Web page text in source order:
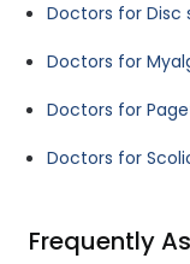
Doctors for Disc
Doctors for
Doctors for
Doctors for
Frequently